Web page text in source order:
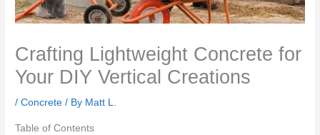
Crafting Lightweight Concrete for
Your DIY Vertical Creations
/Concrete / By Matt L.
Table of Contents